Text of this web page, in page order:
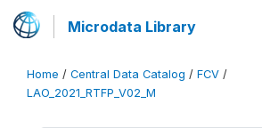
Microdata Library
Home / Central Data Catalog / FCV /
LAO_2021_RTFP_V02_M